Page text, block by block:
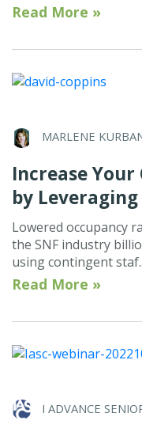
Read More »
MARLENE
Increase Your
by
Lowered occupancy
the SNF industry
using contingent
Read More »
I ADVANCE